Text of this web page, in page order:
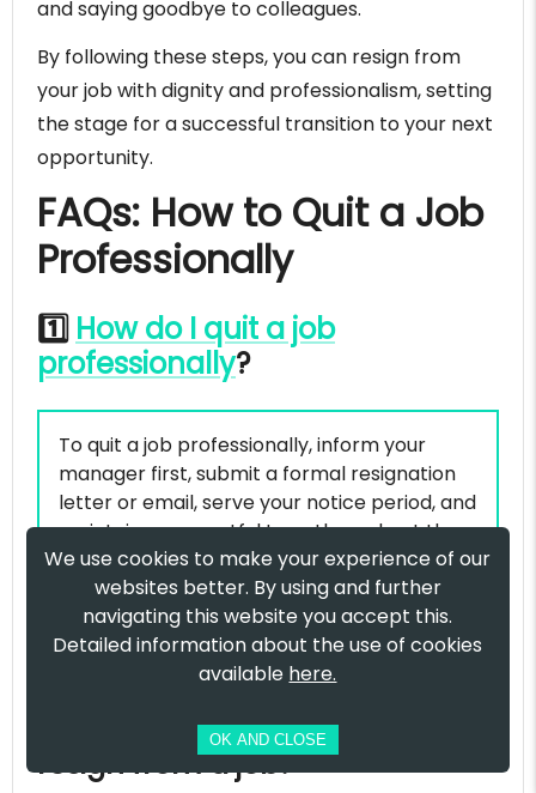
and saying goodbye to colleagues.
By following these steps, you can resign from
your job with dignity and professionalism, setting
the stage for a successful transition to your next
opportunity.
FAQs: How to Quit a Job
Professionally
1️⃣ How do I quit a job
professionally?
To quit a job professionally, inform your
manager first, submit a formal resignation
letter or email, serve your notice period, and
maintain a respectful tone throughout the
exit process. A professional resignation
ensures you leave on good terms and
protects your future career opportunities.
2️⃣ What is the best way to
resign from a job?
We use cookies to make your experience of our
websites better. By using and further
navigating this website you accept this.
Detailed information about the use of cookies
available here.
OK AND CLOSE